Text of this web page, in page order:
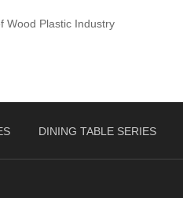
Wood Plastic Industry
DINING TABLE SERIES